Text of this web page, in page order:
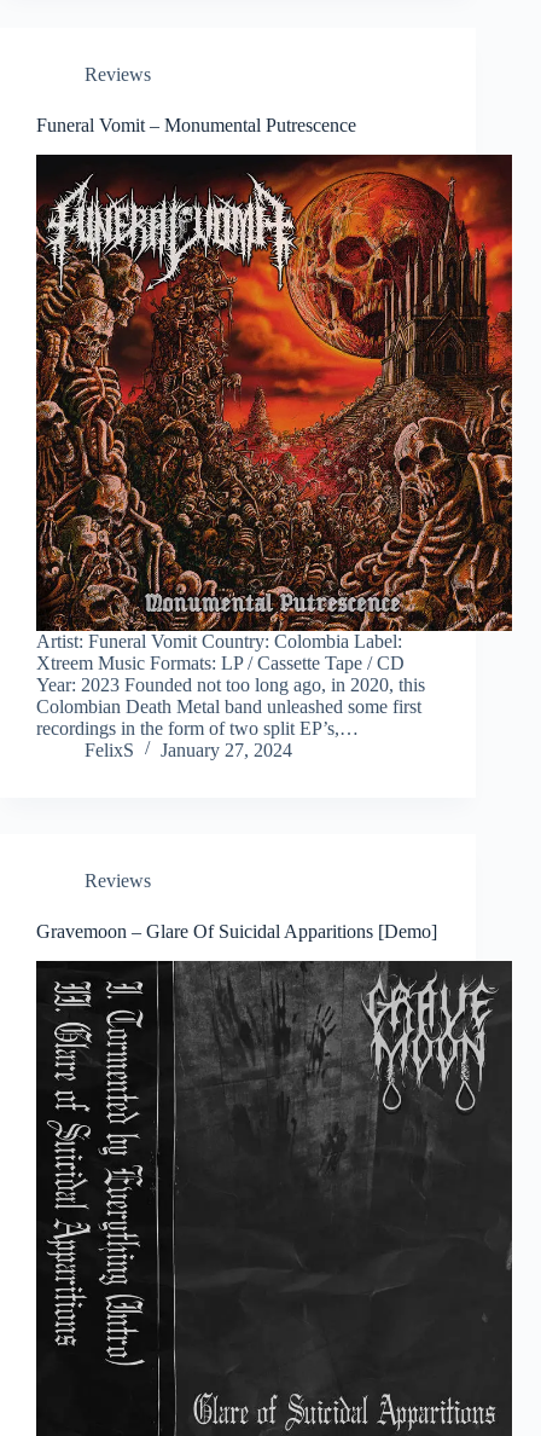
Reviews
Funeral Vomit – Monumental Putrescence
Artist: Funeral Vomit Country: Colombia Label:
Xtreem Music Formats: LP / Cassette Tape / CD
Year: 2023 Founded not too long ago, in 2020, this
Colombian Death Metal band unleashed some first
recordings in the form of two split EP’s,…
FelixS
January 27, 2024
Reviews
Gravemoon – Glare Of Suicidal Apparitions [Demo]